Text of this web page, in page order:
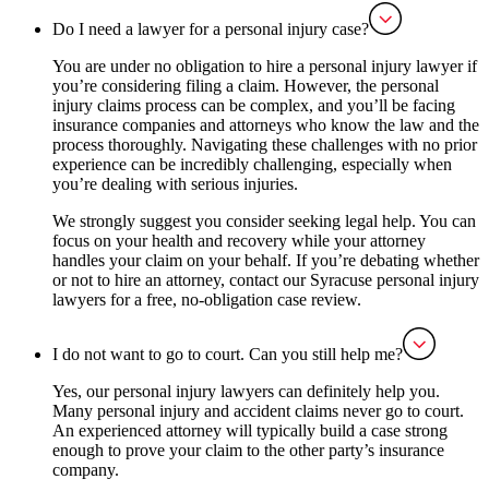
Do I need a lawyer for a personal injury case?
You are under no obligation to hire a personal injury lawyer if
you’re considering filing a claim. However, the personal
injury claims process can be complex, and you’ll be facing
insurance companies and attorneys who know the law and the
process thoroughly. Navigating these challenges with no prior
experience can be incredibly challenging, especially when
you’re dealing with serious injuries.
We strongly suggest you consider seeking legal help. You can
focus on your health and recovery while your attorney
handles your claim on your behalf. If you’re debating whether
or not to hire an attorney, contact our Syracuse personal injury
lawyers for a free, no-obligation case review.
I do not want to go to court. Can you still help me?
Yes, our personal injury lawyers can definitely help you.
Many personal injury and accident claims never go to court.
An experienced attorney will typically build a case strong
enough to prove your claim to the other party’s insurance
company.